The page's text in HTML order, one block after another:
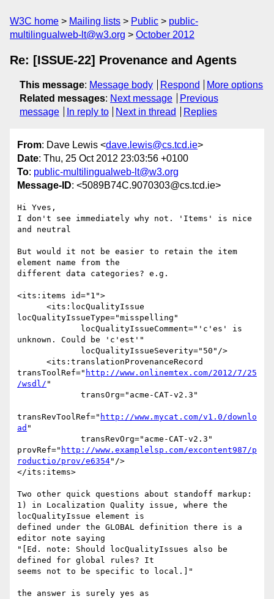
W3C home Mailing lists Public
public-
multilingualweb-lt@w3.org
October 2012
Re: [ISSUE-22] Provenance and Agents
This message: Message body Respond
More options
Related messages: Next message
Previous
message
In reply to Next in thread Replies
From: Dave Lewis <dave.lewis@cs.tcd.ie>
Date: Thu, 25 Oct 2012 23:03:56 +0100
To: public-multilingualweb-lt@w3.org
Message-ID: <5089B74C.9070303@cs.tcd.ie>
Hi Yves,
I don't see immediately why not. 'Items' is nice
and neutral
But would it not be easier to retain the item
element name from the
different data categories? e.g.
<its:items id="1">
locQualityIssueType="misspelling"
unknown. Could be 'c'est'"
transToolRef=" http://www.onlinemtex.com/2012/7/25
/wsdl/ "
transRevToolRef=" http://www.mycat.com/v1.0/downlo
ad "
provRef=" http://www.examplelsp.com/excontent987/p
roductio/prov/e6354"/>
</its:items>
Two other quick questions about standoff markup:
1) in Localization Quality issue, where the
locQualityIssue element is
defined under the GLOBAL definition there is a
editor note saying
"[Ed. note: Should locQualityIssues also be
defined for global rules? It
seems not to be specific to local.]"
the answer is surely yes as